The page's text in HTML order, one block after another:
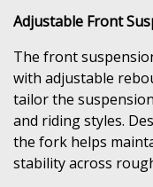
Adjustable Front
The front
with adjustable
tailor the
and riding styles.
the fork helps
stability across